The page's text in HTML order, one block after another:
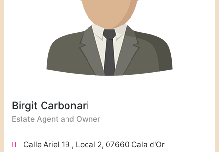
Birgit Carbonari
Estate Agent and Owner
Calle Ariel 19 , Local 2, 07660 Cala d'Or